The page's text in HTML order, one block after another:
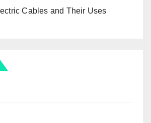
Cables and Their Uses